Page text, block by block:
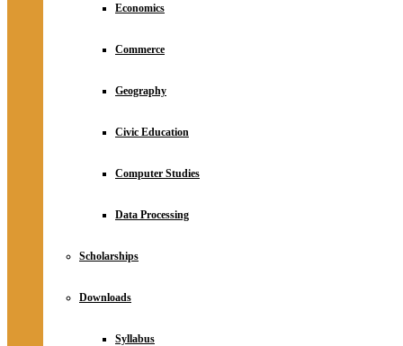
Economics
Commerce
Geography
Civic Education
Computer Studies
Data Processing
Scholarships
Downloads
Syllabus